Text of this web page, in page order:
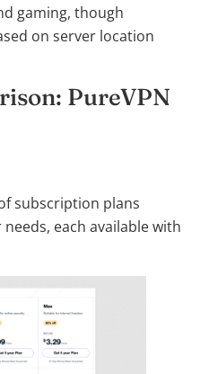
gaming, though
on server location
PureVPN
subscription plans
each available with